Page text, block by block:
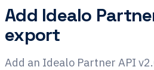
Add Idealo
export
Add an Idealo Partner API